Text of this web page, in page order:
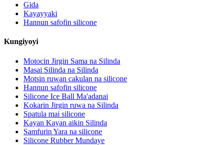
Gida
Kayayyaki
Hannun safofin silicone
Kungiyoyi
Motocin Jirgin Sama na Silinda
Masai Silinda na Silinda
Motsin ruwan cakulan na silicone
Hannun safofin silicone
Silicone Ice Ball Ma'adanai
Kokarin Jirgin ruwa na Silinda
Spatula mai silicone
Kayan Kayan aikin Silinda
Samfurin Yara na silicone
Silicone Rubber Mundaye